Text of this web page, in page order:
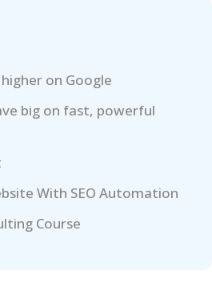
on Google
big on fast, powerful
With SEO Automation
Course